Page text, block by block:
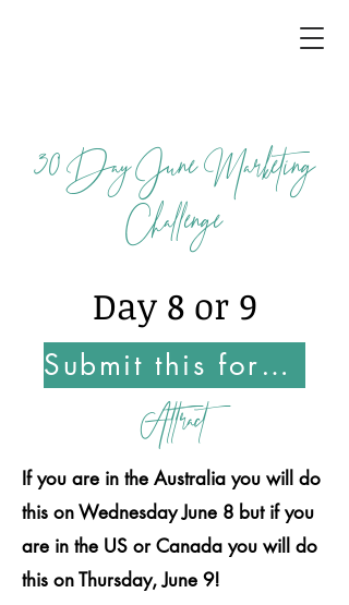
30Day June Marketing
Challenge
Day 8 or 9
Submit this form Once You Complete this Challenge
Attract
If you are in the Australia you will do
this on Wednesday June 8 but if you
are in the US or Canada you will do
this on Thursday, June 9!